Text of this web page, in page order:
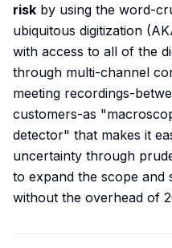
risk by using the word-
ubiquitous digitization
with access to all of the
through multi-channel
meeting recordings-
customers-as
detector" that makes it
uncertainty through
to expand the scope
without the overhead of